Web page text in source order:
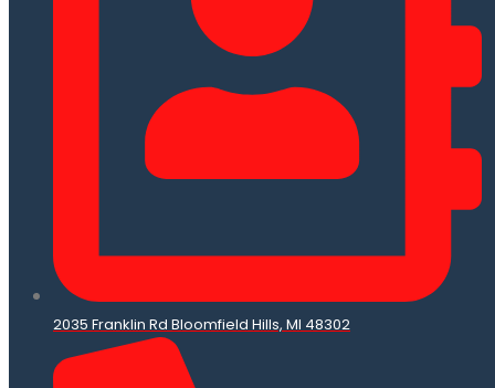
2035 Franklin Rd Bloomfield Hills, MI 48302